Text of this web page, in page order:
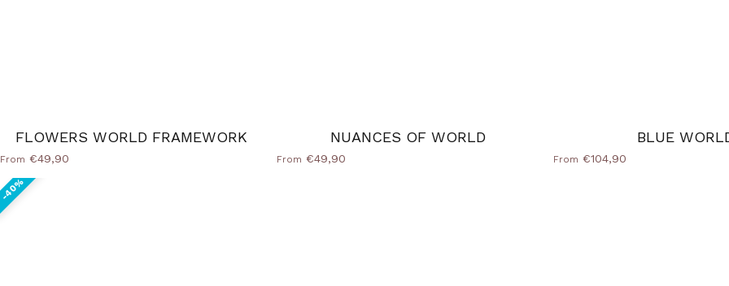
FLOWERS WORLD FRAMEWORK
From €49,90
NUANCES OF WORLD
From €49,90
BLUE
From €104,90